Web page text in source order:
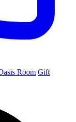
Room Gift